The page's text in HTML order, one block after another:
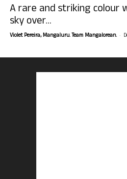
A rare and striking colour
sky over...
Violet Pereira, Mangaluru. Team Mangalorean. -